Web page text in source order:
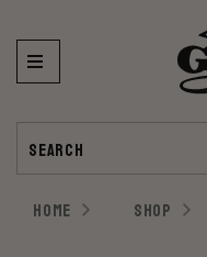
HOME SHOP